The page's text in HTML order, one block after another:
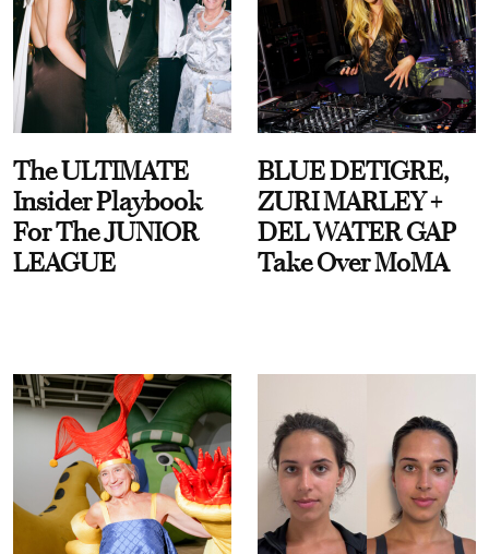
The ULTIMATE
Insider Playbook
For The JUNIOR
LEAGUE
BLUE DETIGRE,
ZURI MARLEY +
DEL WATER GAP
Take Over MoMA